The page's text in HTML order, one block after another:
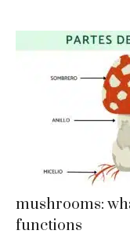
mushrooms:
functions